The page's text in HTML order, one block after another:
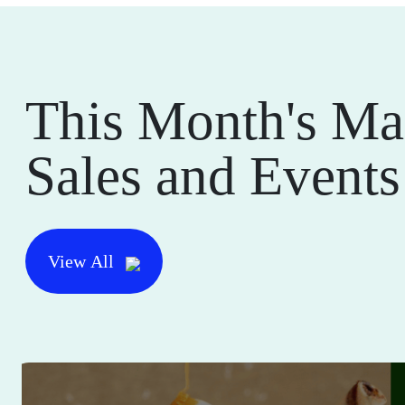
This Month's
Sales and Events
View All